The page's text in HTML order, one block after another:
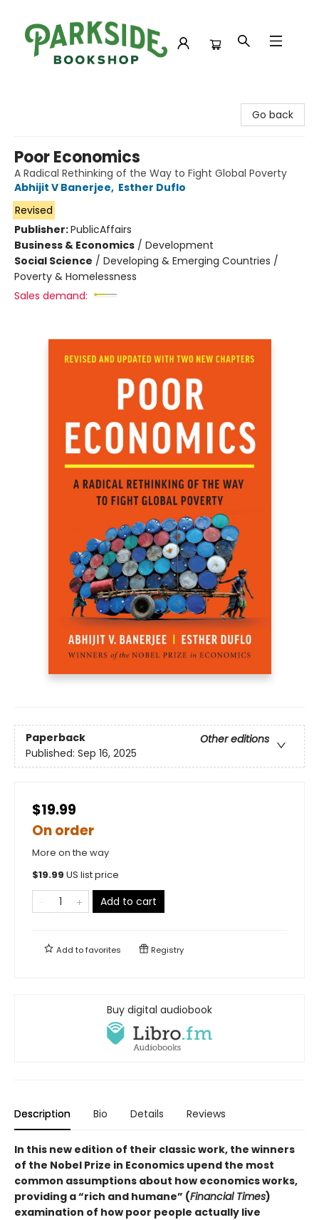
Go back
Poor Economics
A Radical Rethinking of the Way to Fight Global Poverty
Abhijit V Banerjee, Esther Duflo
Revised
Publisher:PublicAffairs
Business & Economics / Development
Social Science / Developing & Emerging Countries /
Poverty & Homelessness
Sales demand:
Paperback
Other editions
Published: Sep 16, 2025
$19.99
On order
More on the way
$19.99 US list price
Add to cart
Add tofavorites Registry
Buy digital audiobook
Description Bio Details Reviews
In this new edition of their classic work, the winners
of the Nobel Prize in Economics upend the most
common assumptions about how economics works,
providing a “rich and humane” (Financial Times)
examination of how poor people actually live